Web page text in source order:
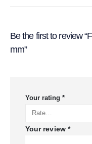
Be the first to review
mm”
Your rating *
Your review *